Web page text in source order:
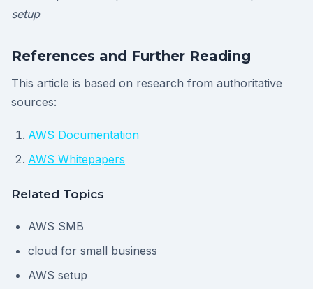
setup
References and Further Reading
This article is based on research from authoritative
sources:
AWS Documentation
AWS Whitepapers
Related Topics
AWS SMB
cloud for small business
AWS setup